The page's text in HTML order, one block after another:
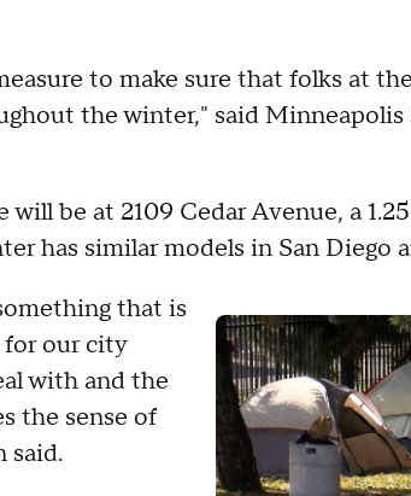
to make sure that folks at
the winter," said
be at 2109 Cedar Avenue, a
has similar models in San Diego
that is
for our city
with and the
the sense of
said.